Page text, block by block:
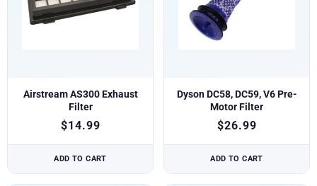
Airstream AS300 Exhaust
Filter
$14.99
ADD TO CART
Dyson DC58, DC59, V6 Pre-
Motor Filter
$26.99
ADD TO CART